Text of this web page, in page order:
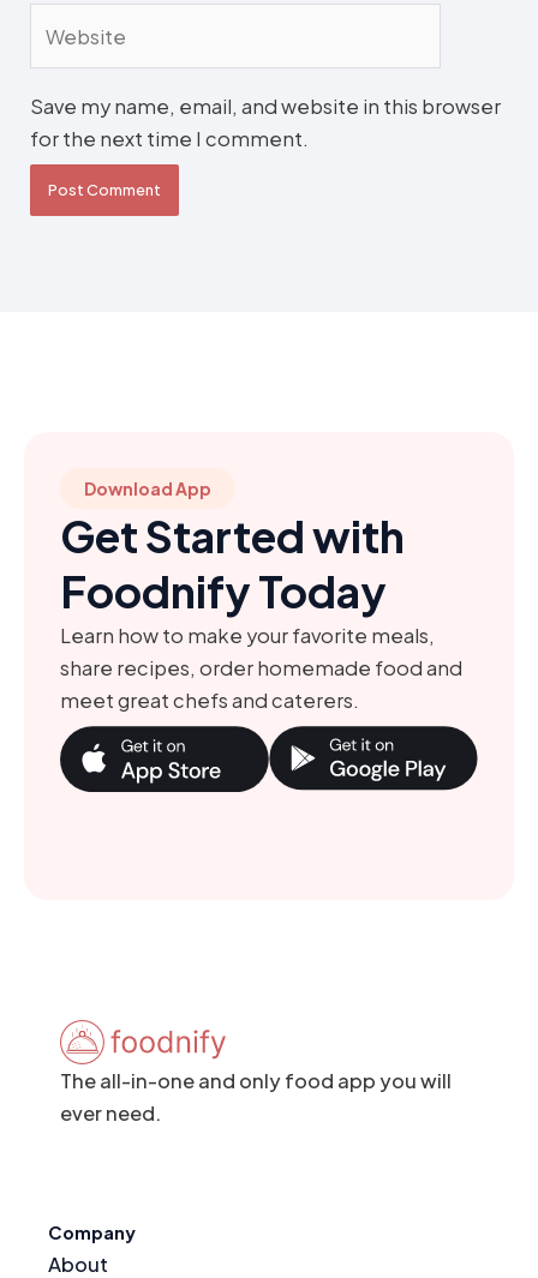
Save my name, email, and website in this browser
for the next time I comment.
Download App
Get Started with
Foodnify Today
Learn how to make your favorite meals,
share recipes, order homemade food and
meet great chefs and caterers.
The all-in-one and only food app you will
ever need.
Company
About